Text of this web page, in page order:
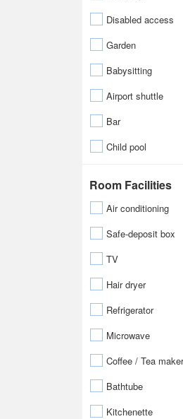
Disabled access
Garden
Babysitting
Airport shuttle
Bar
Child pool
Room Facilities
Air conditioning
Safe-deposit box
TV
Hair dryer
Refrigerator
Microwave
Coffee / Tea maker
Bathtube
Kitchenette